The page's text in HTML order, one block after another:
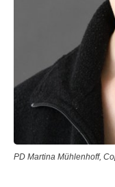
PD Martina Mühlenhoff,